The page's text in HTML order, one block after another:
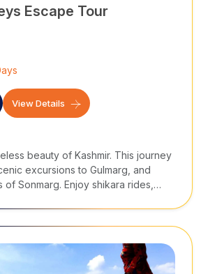
Escape Tour
View Details
beauty of Kashmir. This journey
excursions to Gulmarg, and
Sonmarg. Enjoy shikara rides,
journey.